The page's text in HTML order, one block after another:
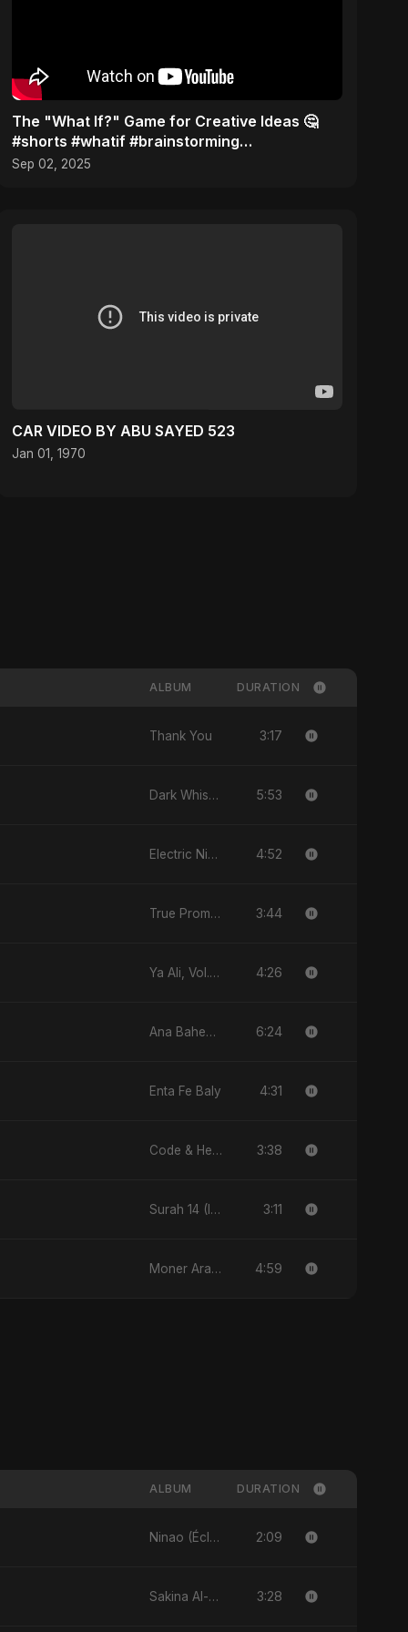
The "What If?" Game for Creative Ideas 🤔
#shorts #whatif #brainstorming
#musictheory
Sep 02, 2025
CAR VIDEO BY ABU SAYED 523
Jan 01, 1970
ALBUM DURATION
Thank You 3:17
Dark Whisper 5:53
Electric Nights 4:52
True Promise 3 (Persian Version) 3:44
Ya Ali, Vol. 2 (Punjabi Version) 4:26
Ana Baheb El Hayah 6:24
Enta Fe Baly 4:31
Code & Heartbeats 3:38
Surah 14 (Ibrahim Ka Safar) 3:11
Moner Arale (মনের আড়ালে) 4:59
ALBUM DURATION
Ninao (Éclats de Toi) (feat. Fahmida Akter Ritu) - Single 2:09
Sakina Al-Maryam Binte Sayed (Hindi) - Single 3:28